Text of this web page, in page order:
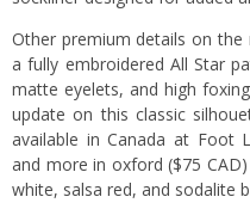
Other premium details on the
a fully embroidered All Star
matte eyelets, and high
update on this classic
available in Canada at Foot
and more in oxford ($75
white, salsa red, and sodalite